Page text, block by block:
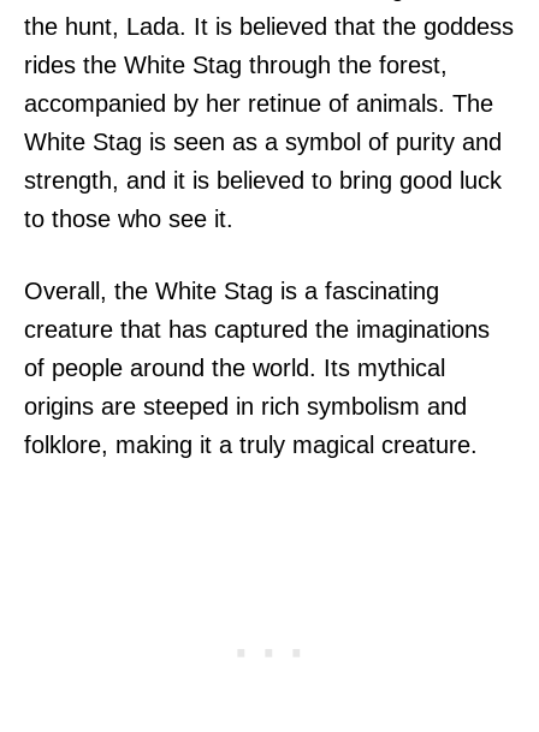
the hunt, Lada. It is believed that the goddess
rides the White Stag through the forest,
accompanied by her retinue of animals. The
White Stag is seen as a symbol of purity and
strength, and it is believed to bring good luck
to those who see it.
Overall, the White Stag is a fascinating
creature that has captured the imaginations
of people around the world. Its mythical
origins are steeped in rich symbolism and
folklore, making it a truly magical creature.